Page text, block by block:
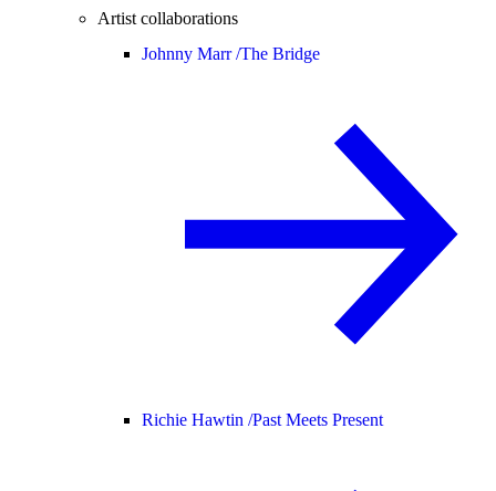
Artist collaborations
Johnny Marr /The Bridge
Richie Hawtin /Past Meets Present